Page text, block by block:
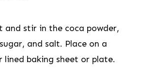
and stir in the coca powder,
and salt. Place on a
lined baking sheet or plate.